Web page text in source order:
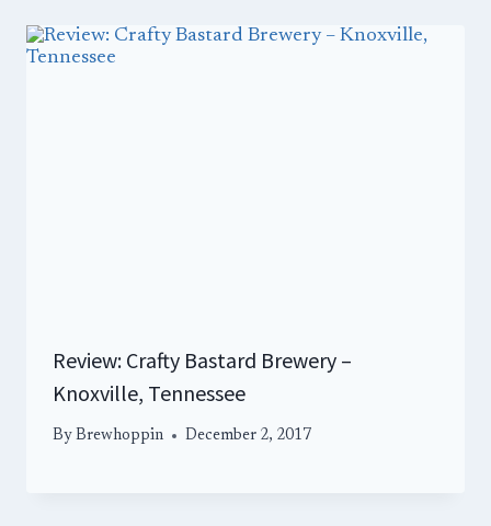
Review: Crafty Bastard Brewery –
Knoxville, Tennessee
By Brewhoppin December 2, 2017